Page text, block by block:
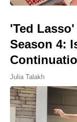
'Ted
Season 4:
Julia Talakh